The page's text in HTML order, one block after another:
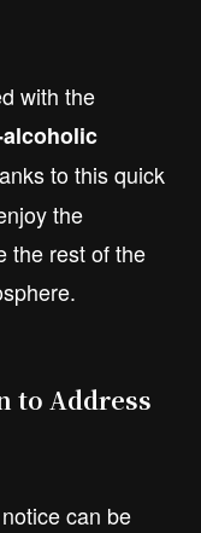
with the
to this quick
the
the rest of the
to Address
can be